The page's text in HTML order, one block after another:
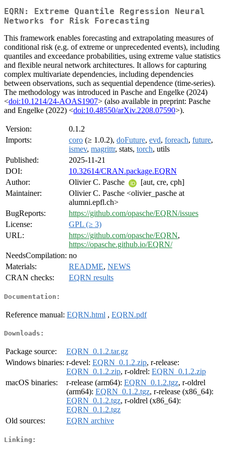
EQRN: Extreme Quantile Regression Neural
Networks for Risk Forecasting
This framework enables forecasting and extrapolating measures of
conditional risk (e.g. of extreme or unprecedented events), including
quantiles and exceedance probabilities, using extreme value statistics
and flexible neural network architectures. It allows for capturing
complex multivariate dependencies, including dependencies
between observations, such as sequential dependence (time-series).
The methodology was introduced in Pasche and Engelke (2024)
<doi:10.1214/24-AOAS1907> (also available in preprint: Pasche
and Engelke (2022) <doi:10.48550/arXiv.2208.07590>).
Version:
0.1.2
Imports:
coro (≥ 1.0.2), doFuture, evd, foreach, future,
ismev, magrittr, stats, torch, utils
Published:
2025-11-21
DOI:
10.32614/CRAN.package.EQRN
Author:
Olivier C. Pasche
[aut, cre, cph]
Maintainer:
Olivier C. Pasche <olivier_pasche at
alumni.epfl.ch>
BugReports:
https://github.com/opasche/EQRN/issues
License:
GPL (≥ 3)
URL:
https://github.com/opasche/EQRN,
https://opasche.github.io/EQRN/
NeedsCompilation: no
Materials:
README, NEWS
CRAN checks:
EQRN results
Documentation:
Reference manual: EQRN.html , EQRN.pdf
Downloads:
Package source:
EQRN_0.1.2.tar.gz
Windows binaries: r-devel: EQRN_0.1.2.zip, r-release:
EQRN_0.1.2.zip, r-oldrel: EQRN_0.1.2.zip
macOS binaries:
r-release (arm64): EQRN_0.1.2.tgz, r-oldrel
(arm64): EQRN_0.1.2.tgz, r-release (x86_64):
EQRN_0.1.2.tgz, r-oldrel (x86_64):
EQRN_0.1.2.tgz
Old sources:
EQRN archive
Linking: